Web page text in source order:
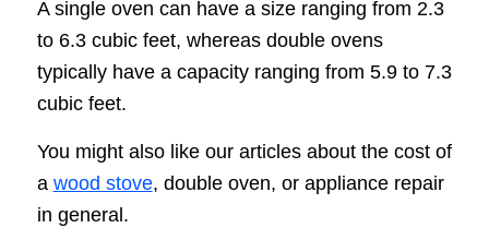
A single oven can have a size ranging from 2.3
to 6.3 cubic feet, whereas double ovens
typically have a capacity ranging from 5.9 to 7.3
cubic feet.
You might also like our articles about the cost of
a wood stove, double oven, or appliance repair
in general.